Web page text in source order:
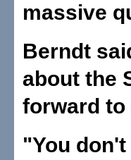
massive
Berndt
about the
forward to
"You